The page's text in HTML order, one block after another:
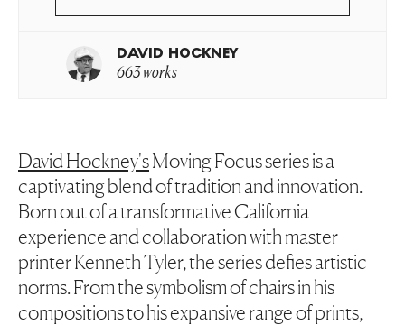
DAVID HOCKNEY
663 works
David Hockney'sMoving Focus series is a
captivating blend of tradition and innovation.
Born out of a transformative California
experience and collaboration with master
printer Kenneth Tyler, the series defies artistic
norms. From the symbolism of chairs in his
compositions to his expansive range of prints,